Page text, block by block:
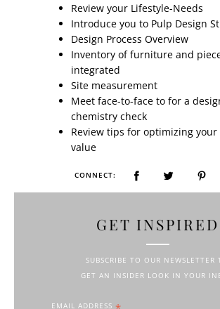
Review your Lifestyle-Needs
Introduce you to Pulp Design
Design Process Overview
Inventory of furniture and
integrated
Site measurement
Meet face-to-face to for a
chemistry check
Review tips for optimizing your
value
CONNECT:
GET INSPIRED
SUBSCRIBE TO OUR NEWSLETTER
GET AN INSIDER LOOK IN YOUR
EMAIL ADDRESS